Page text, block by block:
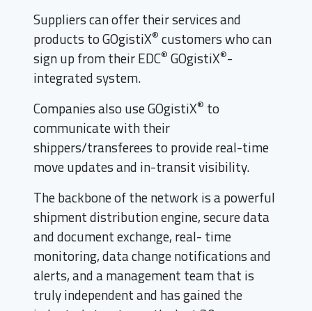
Suppliers can offer their services and
products to GOgistiX® customers who can
sign up from their EDC® GOgistiX®-
integrated system.
Companies also use GOgistiX® to
communicate with their
shippers/transferees to provide real-time
move updates and in-transit visibility.
The backbone of the network is a powerful
shipment distribution engine, secure data
and document exchange, real- time
monitoring, data change notifications and
alerts, and a management team that is
truly independent and has gained the